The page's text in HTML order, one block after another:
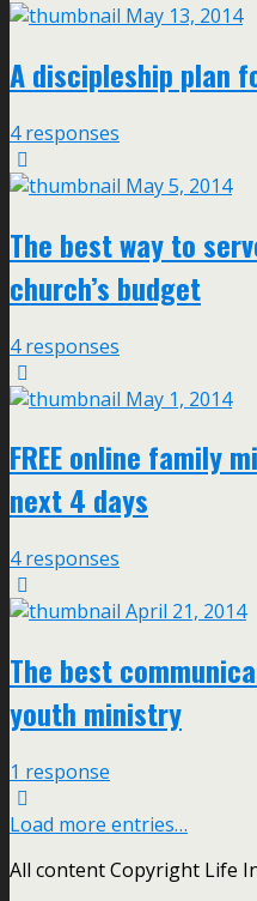
May 13, 2014
A discipleship plan
4 responses
May 5, 2014
The best way to
church’s budget
4 responses
May 1, 2014
FREE online family
next 4 days
4 responses
April 21, 2014
The best
youth ministry
1 response
Load more entries…
All content Copyright Life